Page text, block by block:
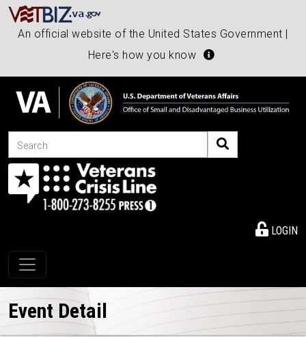
An official website of the United States Government |
Here's how you know
Search
LOGIN
Toggle navigation
Event Detail